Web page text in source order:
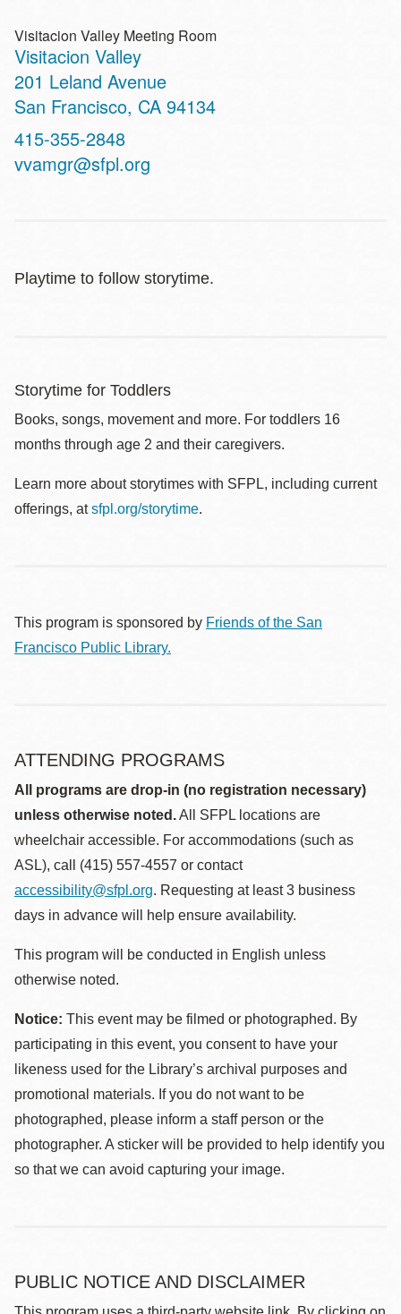
Visitacion Valley Meeting Room
Visitacion Valley
Address
201 Leland Avenue
San Francisco, CA 94134
Contact
Telephone
415-355-2848
vvamgr@sfpl.org
Playtime to follow storytime.
Storytime for Toddlers
Books, songs, movement and more. For toddlers 16
months through age 2 and their caregivers.
Learn more about storytimes with SFPL, including current
offerings, atsfpl.org/storytime.
This program is sponsored by Friends of the San
Francisco Public Library.
ATTENDING PROGRAMS
All programs are drop-in (no registration necessary)
unless otherwise noted.All SFPL locations are
wheelchair accessible. For accommodations (such as
ASL), call (415) 557-4557 or contact
accessibility@sfpl.org. Requesting at least 3 business
days in advance will help ensure availability.
This program will be conducted in English unless
otherwise noted.
Notice: This event may be filmed or photographed. By
participating in this event, you consent to have your
likeness used for the Library’s archival purposes and
promotional materials. If you do not want to be
photographed, please inform a staff person or the
photographer. A sticker will be provided to help identify you
so that we can avoid capturing your image.
PUBLIC NOTICE AND DISCLAIMER